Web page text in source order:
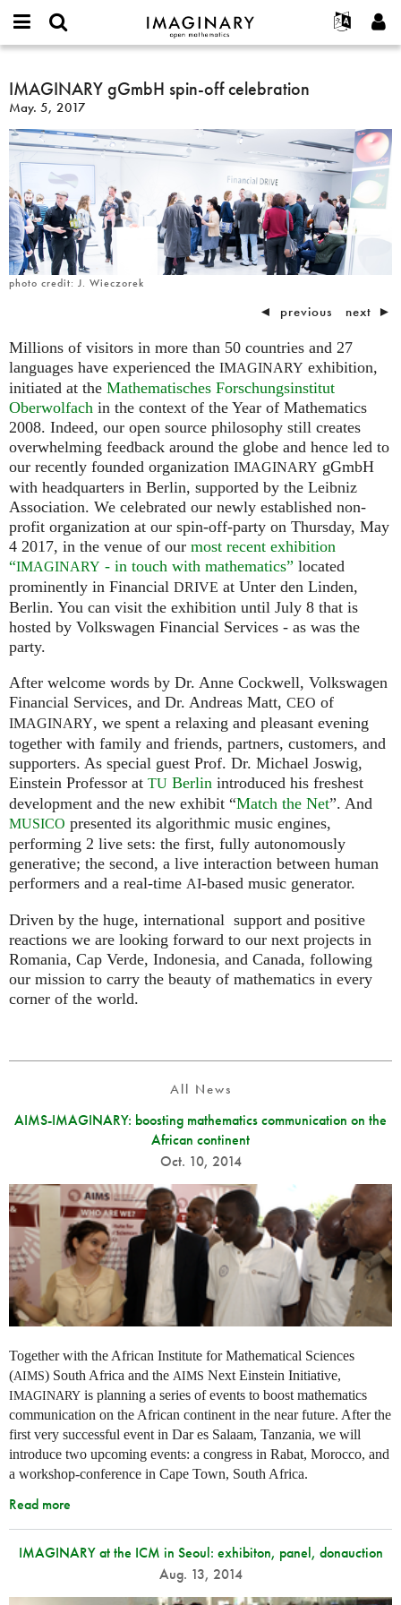
IMAGINARY
open
Français
한국어
Español
Türkçe
Programs
Hands-On
Texts
Exhibitions
More...
Projects
Contact
or
username
*
Password
Create new account
Request new password
Search
IMAGINARY
gGmbH
spin-
off
celebration
IMAGINARY gGmbH spin-off celebration
May. 5, 2017
photo credit: J. Wieczorek
◄ previous next ►
Millions of visitors in more than 50 countries and 27
languages have experienced the IMAGINARY exhibition,
initiated at the Mathematisches Forschungsinstitut
Oberwolfach in the context of the Year of Mathematics
2008. Indeed, our open source philosophy still creates
overwhelming feedback around the globe and hence led to
our recently founded organization IMAGINARY gGmbH
with headquarters in Berlin, supported by the Leibniz
Association. We celebrated our newly established non-
profit organization at our spin-off-party on Thursday, May
4 2017, in the venue of our most recent exhibition
“IMAGINARY - in touch with mathematics” located
prominently in Financial DRIVE at Unter den Linden,
Berlin. You can visit the exhibition until July 8 that is
hosted by Volkswagen Financial Services - as was the
party.
After welcome words by Dr. Anne Cockwell, Volkswagen
Financial Services, and Dr. Andreas Matt, CEO of
IMAGINARY, we spent a relaxing and pleasant evening
together with family and friends, partners, customers, and
supporters. As special guest Prof. Dr. Michael Joswig,
Einstein Professor at TU Berlin introduced his freshest
development and the new exhibit “Match the Net”. And
MUSICO presented its algorithmic music engines,
performing 2 live sets: the first, fully autonomously
generative; the second, a live interaction between human
performers and a real-time AI-based music generator.
Driven by the huge, international support and positive
reactions we are looking forward to our next projects in
Romania, Cap Verde, Indonesia, and Canada, following
our mission to carry the beauty of mathematics in every
corner of the world.
All News
AIMS-IMAGINARY: boosting mathematics communication on the
African continent
Oct. 10, 2014
Together with the African Institute for Mathematical Sciences
(AIMS) South Africa and the AIMS Next Einstein Initiative,
IMAGINARY is planning a series of events to boost mathematics
communication on the African continent in the near future. After the
first very successful event in Dar es Salaam, Tanzania, we will
introduce two upcoming events: a congress in Rabat, Morocco, and
a workshop-conference in Cape Town, South Africa.
Read more
IMAGINARY at the ICM in Seoul: exhibiton, panel, donauction
Aug. 13, 2014